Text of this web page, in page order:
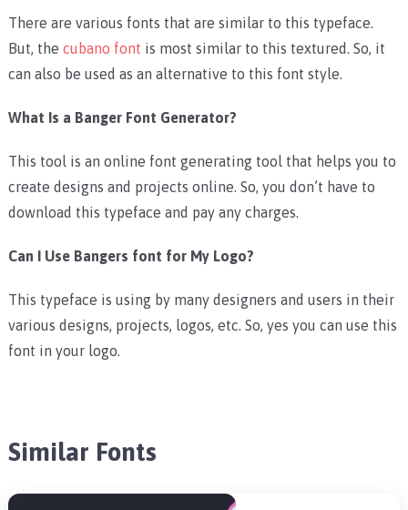
There are various fonts that are similar to this typeface.
But, the cubano font is most similar to this textured. So, it
can also be used as an alternative to this font style.
What Is a Banger Font Generator?
This tool is an online font generating tool that helps you to
create designs and projects online. So, you don’t have to
download this typeface and pay any charges.
Can I Use Bangers font for My Logo?
This typeface is using by many designers and users in their
various designs, projects, logos, etc. So, yes you can use this
font in your logo.
Similar Fonts